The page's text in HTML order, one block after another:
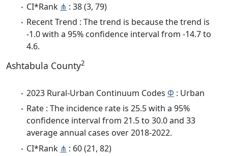
CI*Rank ⋔ : 38 (3, 79)
Recent Trend : The trend is because the trend is
-1.0 with a 95% confidence interval from -14.7 to
4.6.
Ashtabula County2
2023 Rural-Urban Continuum Codes Φ : Urban
Rate : The incidence rate is 25.5 with a 95%
confidence interval from 21.5 to 30.0 and 33
average annual cases over 2018-2022.
CI*Rank ⋔ : 60 (21, 82)